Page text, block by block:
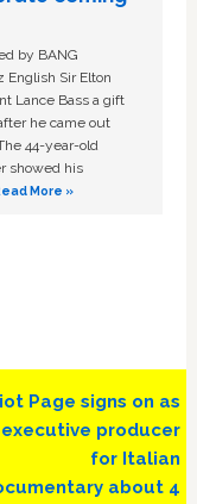
by BANG
English Sir Elton
Lance Bass a gift
he came out
44-year-old
showed his
More »
Page signs on as
executive producer
for Italian
about 4